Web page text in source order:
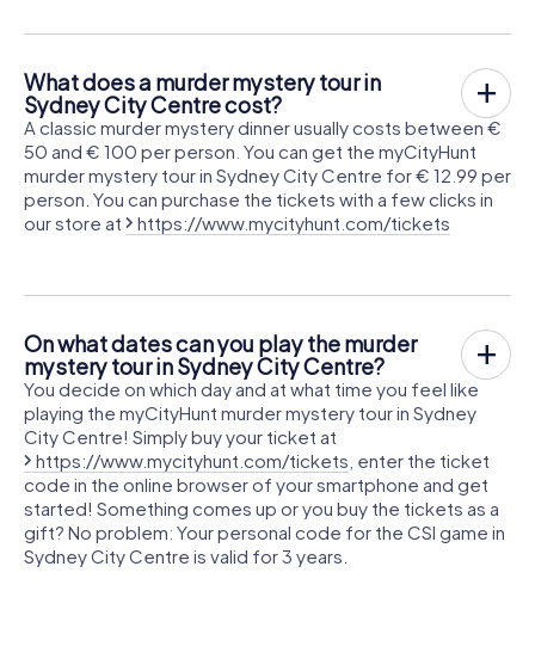
What does a murder mystery tour in
Sydney City Centre cost?
A classic murder mystery dinner usually costs between €
50 and € 100 per person. You can get the myCityHunt
murder mystery tour in Sydney City Centre for € 12.99 per
person. You can purchase the tickets with a few clicks in
our store at
https://www.mycityhunt.com/tickets
On what dates can you play the murder
mystery tour in Sydney City Centre?
You decide on which day and at what time you feel like
playing the myCityHunt murder mystery tour in Sydney
City Centre! Simply buy your ticket at
https://www.mycityhunt.com/tickets , enter the ticket
code in the online browser of your smartphone and get
started! Something comes up or you buy the tickets as a
gift? No problem: Your personal code for the CSI game in
Sydney City Centre is valid for 3 years.